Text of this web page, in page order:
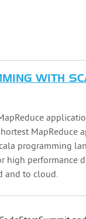
WITH
programming
performance
and to cloud.